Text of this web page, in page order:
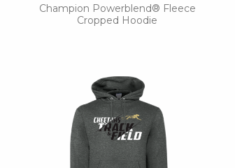
Champion Powerblend® Fleece
Cropped Hoodie